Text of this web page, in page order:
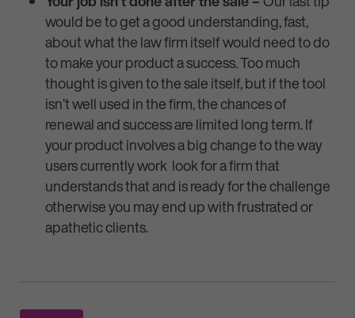
would be to get a good understanding, fast,
about what the law firm itself would need to do
to make your product a success. Too much
thought is given to the sale itself, but if the tool
isn’t well used in the firm, the chances of
renewal and success are limited long term. If
your product involves a big change to the way
users currently work look for a firm that
understands that and is ready for the challenge
otherwise you may end up with frustrated or
apathetic clients.